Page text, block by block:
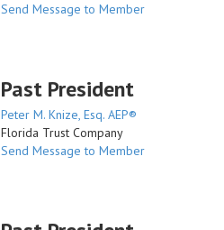
Send Message to Member
Past President
Peter M. Knize, Esq. AEP®
Florida Trust Company
Send Message to Member